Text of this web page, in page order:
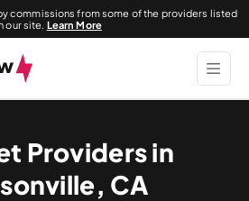
commissions from some of the providers listed
our site. Learn More
Providers in
CA